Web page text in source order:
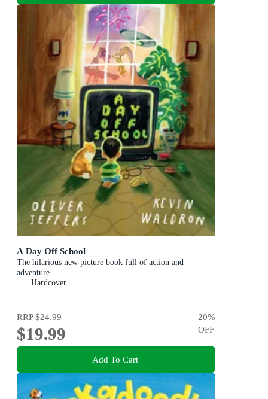
A Day Off School
The hilarious new picture book full of action and
adventure
Hardcover
RRP$24.99
$19.99
20%
OFF
Add To Cart